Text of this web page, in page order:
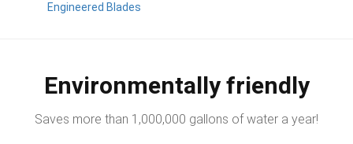
Engineered Blades
Environmentally friendly
Saves more than 1,000,000 gallons of water a year!